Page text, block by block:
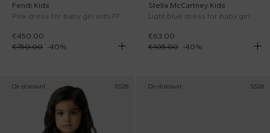
Fendi Kids
Pink dress for baby girl with FF
€450.00
€750.00 -40%
Stella McCartney Kids
Light blue dress for baby girl with flowers
€63.00
€105.00
-40%
On discount SS26 On discount SS26